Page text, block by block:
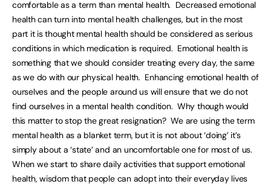
comfortable as a term than mental health. Decreased emotional
health can turn into mental health challenges, but in the most
part it is thought mental health should be considered as serious
conditions in which medication is required. Emotional health is
something that we should consider treating every day, the same
as we do with our physical health. Enhancing emotional health of
ourselves and the people around us will ensure that we do not
find ourselves in a mental health condition. Why though would
this matter to stop the great resignation? We are using the term
mental health as a blanket term, but it is not about ‘doing’ it’s
simply about a ‘state’ and an uncomfortable one for most of us.
When we start to share daily activities that support emotional
health, wisdom that people can adopt into their everyday lives